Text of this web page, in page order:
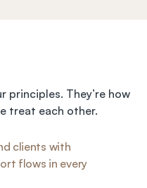
principles. They’re how
treat each other.
clients with
flows in every